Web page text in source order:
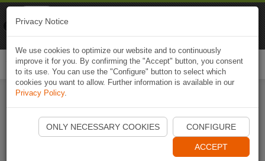
Start Naviki App
Privacy Notice
We use cookies to optimize our website and to continuously
improve it for you. By confirming the "Accept" button, you consent
to its use. You can use the "Configure" button to select which
cookies you want to allow. Further information is available in our
Privacy Policy.
ONLY NECESSARY COOKIES CONFIGURE
ACCEPT
Naviki